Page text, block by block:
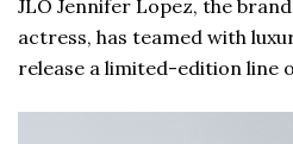
JLO Jennifer Lopez, the
actress, has teamed with
release a limited-edition line